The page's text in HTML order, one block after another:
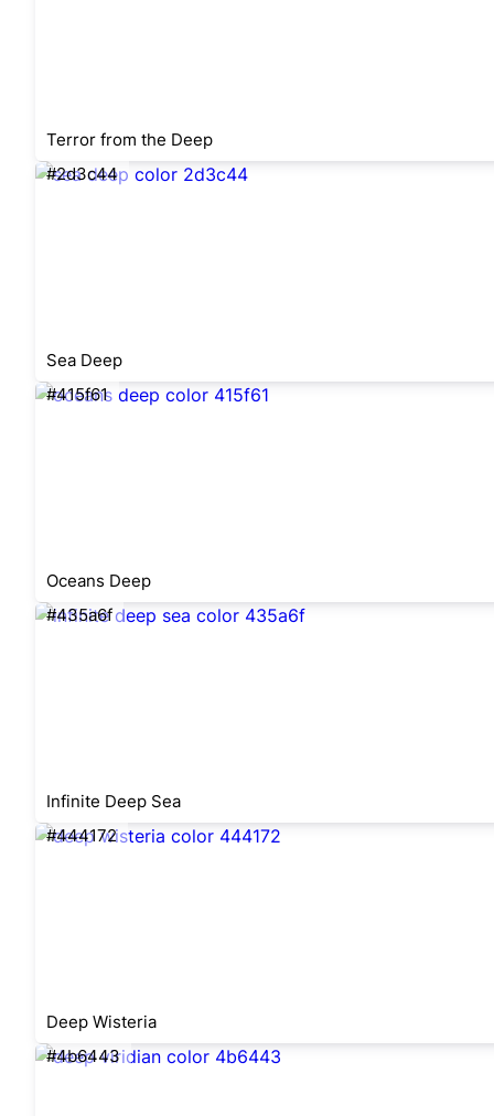
Terror from the Deep
#2d3c44
Sea Deep
#415f61
Oceans Deep
#435a6f
Infinite Deep Sea
#444172
Deep Wisteria
#4b6443